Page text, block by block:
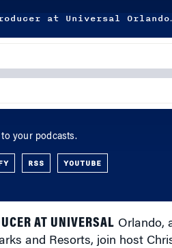
at Universal
your podcasts.
RSS YOUTUBE
AT UNIVERSAL Orlando,
and Resorts, join host